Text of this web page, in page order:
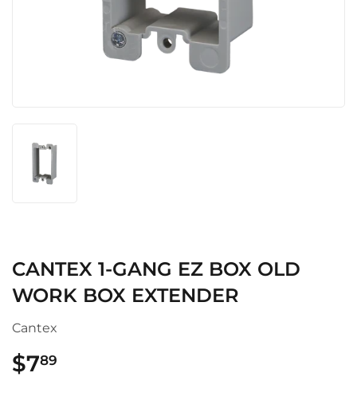
CANTEX 1-GANG EZ BOX OLD
WORK BOX EXTENDER
Cantex
$789